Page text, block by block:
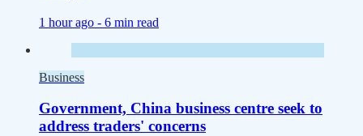
1 hour ago - 6 min read
Business
Government, China business centre seek to
address traders' concerns